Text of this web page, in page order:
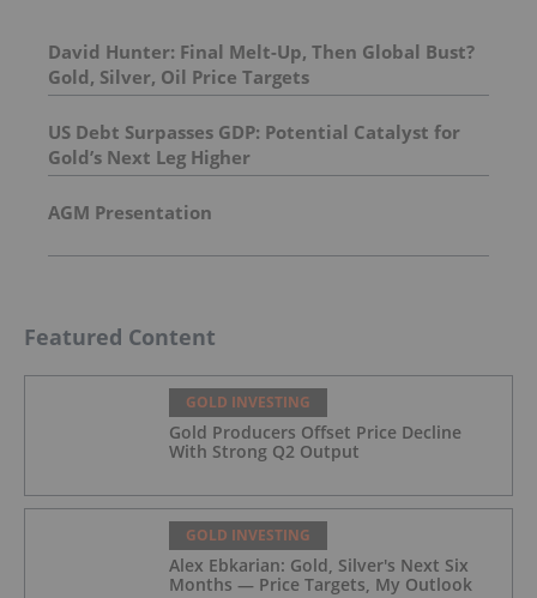
David Hunter: Final Melt-Up, Then Global Bust?
Gold, Silver, Oil Price Targets
US Debt Surpasses GDP: Potential Catalyst for
Gold’s Next Leg Higher
AGM Presentation
Featured Content
GOLD INVESTING
Gold Producers Offset Price Decline
With Strong Q2 Output
GOLD INVESTING
Alex Ebkarian: Gold, Silver's Next Six
Months — Price Targets, My Outlook